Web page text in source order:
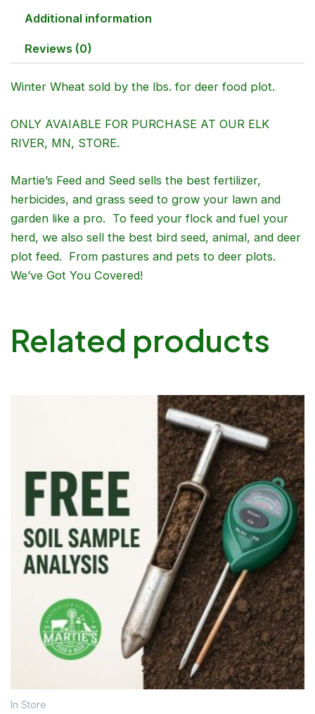
Additional information
Reviews (0)
Winter Wheat sold by the lbs. for deer food plot.
ONLY AVAIABLE FOR PURCHASE AT OUR ELK
RIVER, MN, STORE.
Martie’s Feed and Seed sells the best fertilizer,
herbicides, and grass seed to grow your lawn and
garden like a pro. To feed your flock and fuel your
herd, we also sell the best bird seed, animal, and deer
plot feed. From pastures and pets to deer plots.
We’ve Got You Covered!
Related products
In Store